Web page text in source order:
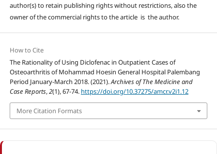
author(s) to retain publishing rights without restrictions, also the
owner of the commercial rights to the article is the author.
How to Cite
The Rationality of Using Diclofenac in Outpatient Cases of
Osteoarthritis of Mohammad Hoesin General Hospital Palembang
Period January-March 2018. (2021).Archives of The Medicine and
Case Reports,2(1), 67-74. https://doi.org/10.37275/amcr.v2i1.12
More Citation Formats